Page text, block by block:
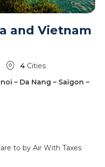
and Vietnam
4 Cities
– Da Nang – Saigon –
to by Air With Taxes